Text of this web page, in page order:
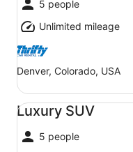
5 people
Unlimited mileage
Denver, Colorado, USA
Luxury SUV
5 people
Luxury SUV undefined